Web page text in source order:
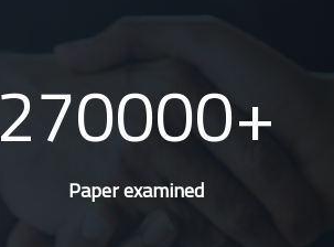
270000
Paper examined